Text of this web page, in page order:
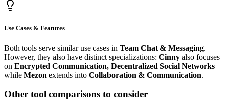
Use Cases & Features
Both tools serve similar use cases in Team Chat & Messaging.
However, they also have distinct specializations: Cinny also focuses
on Encrypted Communication, Decentralized Social Networks
while Mezon extends into Collaboration & Communication.
Other tool comparisons to consider